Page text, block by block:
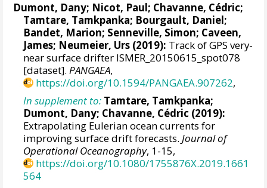
Dumont, Dany; Nicot, Paul; Chavanne, Cédric;
Tamtare, Tamkpanka; Bourgault, Daniel;
Bandet, Marion; Senneville, Simon; Caveen,
James; Neumeier, Urs (2019): Track of GPS very-
near surface drifter ISMER_20150615_spot078
[dataset].PANGAEA,
https://doi.org/10.1594/PANGAEA.907262,
In supplement to: Tamtare, Tamkpanka;
Dumont, Dany; Chavanne, Cédric (2019):
Extrapolating Eulerian ocean currents for
improving surface drift forecasts.Journal of
Operational Oceanography, 1-15,
https://doi.org/10.1080/1755876X.2019.1661
564